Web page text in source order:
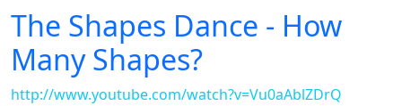
The Shapes Dance - How
Many Shapes?
http://www.youtube.com/watch?v=Vu0aAblZDrQ